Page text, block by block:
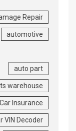
Repair
automotive
auto part
warehouse
Car Insurance
VIN Decoder